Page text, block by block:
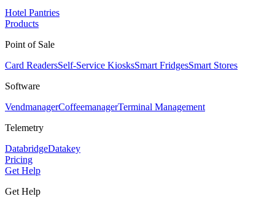
Hotel Pantries
Products
Point of Sale
Card ReadersSelf-Service KiosksSmart FridgesSmart Stores
Software
VendmanagerCoffeemanagerTerminal Management
Telemetry
DatabridgeDatakey
Pricing
Get Help
Get Help